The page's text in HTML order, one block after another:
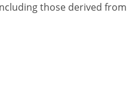
those derived from